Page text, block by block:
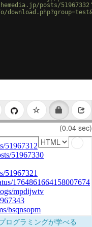
posts/
(0.04 sec)
ログラミングが学べる